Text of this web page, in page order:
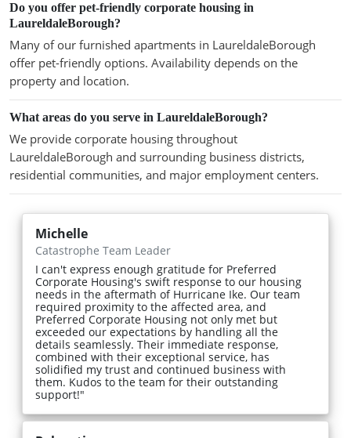
Do you offer pet-friendly corporate housing in
LaureldaleBorough?
Many of our furnished apartments in LaureldaleBorough
offer pet-friendly options. Availability depends on the
property and location.
What areas do you serve in LaureldaleBorough?
We provide corporate housing throughout
LaureldaleBorough and surrounding business districts,
residential communities, and major employment centers.
Michelle
Catastrophe Team Leader
I can't express enough gratitude for Preferred
Corporate Housing's swift response to our housing
needs in the aftermath of Hurricane Ike. Our team
required proximity to the affected area, and
Preferred Corporate Housing not only met but
exceeded our expectations by handling all the
details seamlessly. Their immediate response,
combined with their exceptional service, has
solidified my trust and continued business with
them. Kudos to the team for their outstanding
support!"